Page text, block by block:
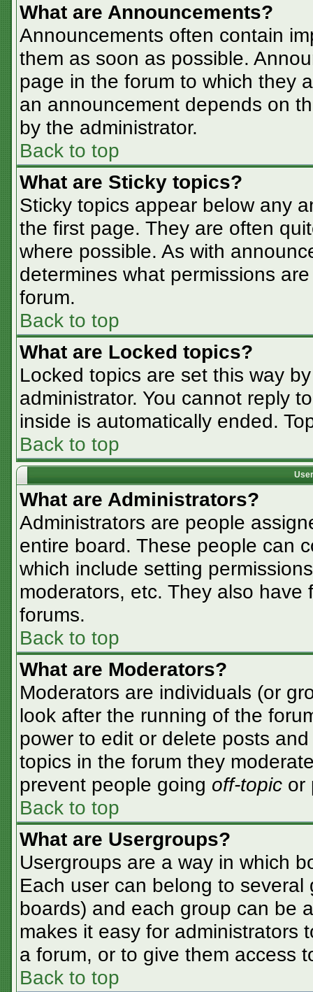
What are Announcements?
Announcements often contain
them as soon as possible.
page in the forum to which they
an announcement depends on
by the administrator.
Back to top
What are Sticky topics?
Sticky topics appear below any
the first page. They are often
where possible. As with
determines what permissions
forum.
Back to top
What are Locked topics?
Locked topics are set this way
administrator. You cannot reply
inside is automatically ended.
Back to top
What are Administrators?
Administrators are people
entire board. These people can
which include setting
moderators, etc. They also
forums.
Back to top
What are Moderators?
Moderators are individuals (or
look after the running of the
power to edit or delete posts
topics in the forum they
prevent people going off-topic or
Back to top
What are Usergroups?
Usergroups are a way in which
Each user can belong to
boards) and each group can be
makes it easy for administrators
a forum, or to give them access
Back to top